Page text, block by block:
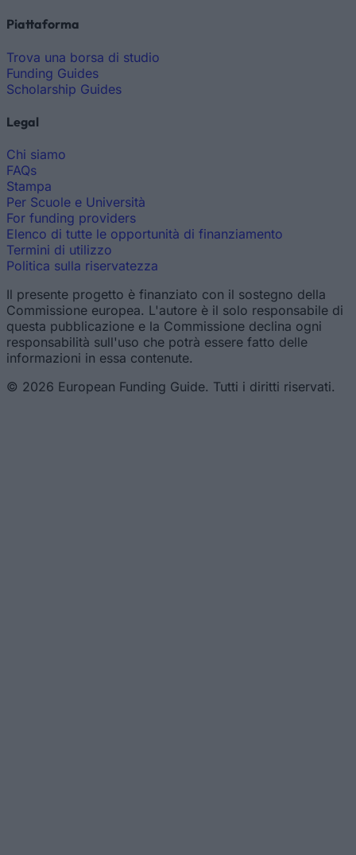
Piattaforma
Trova una borsa di studio
Funding Guides
Scholarship Guides
Legal
Chi siamo
FAQs
Stampa
Per Scuole e Università
For funding providers
Elenco di tutte le opportunità di finanziamento
Termini di utilizzo
Politica sulla riservatezza
Il presente progetto è finanziato con il sostegno della
Commissione europea. L'autore è il solo responsabile di
questa pubblicazione e la Commissione declina ogni
responsabilità sull'uso che potrà essere fatto delle
informazioni in essa contenute.
© 2026 European Funding Guide. Tutti i diritti riservati.